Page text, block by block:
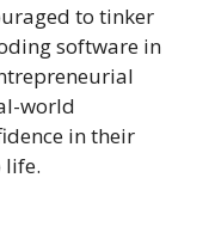
to tinker
software in
world
in their
life.